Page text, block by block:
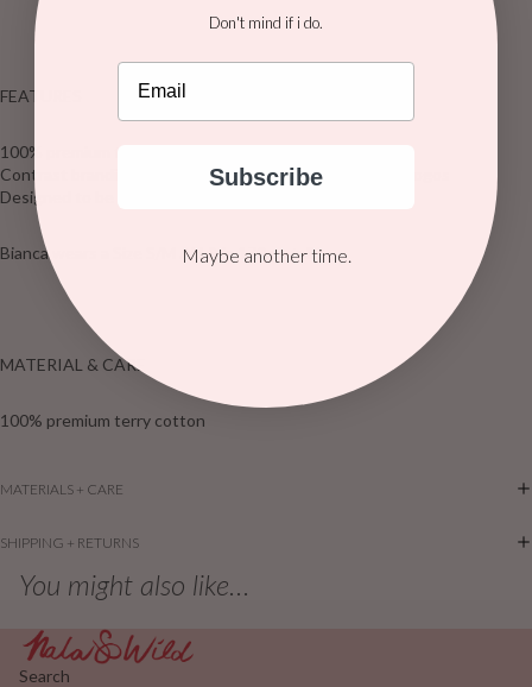
FEATURES
100% premium terry cotton
Contrast branding and hand-embroidered CDC X HÄLL logos
Designed to be an oversized fit
Bianca wears a Size S/M AU & is 170cm tall
MATERIAL & CARE
100% premium terry cotton
MATERIALS + CARE
SHIPPING + RETURNS
You might also like...
Search
Don't mind if i do.
Email
Subscribe
Maybe another time.